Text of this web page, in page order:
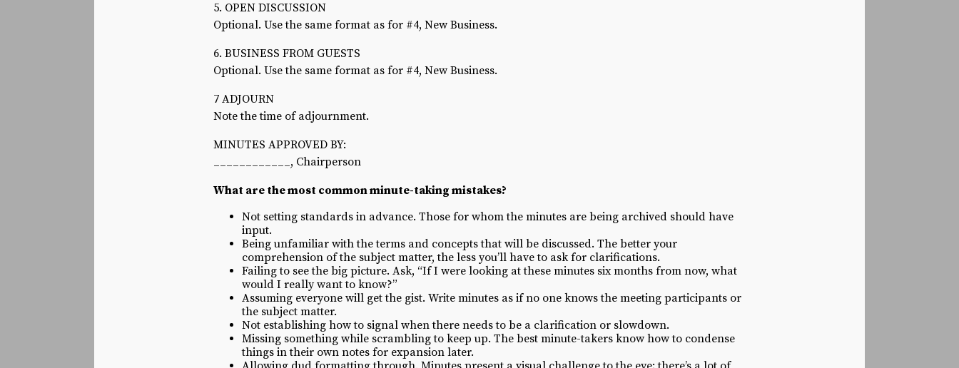
5. OPEN DISCUSSION
Optional. Use the same format as for #4, New Business.
6. BUSINESS FROM GUESTS
Optional. Use the same format as for #4, New Business.
7 ADJOURN
Note the time of adjournment.
MINUTES APPROVED BY:
____________, Chairperson
What are the most common minute-taking mistakes?
Not setting standards in advance. Those for whom the minutes are being archived should have
input.
Being unfamiliar with the terms and concepts that will be discussed. The better your
comprehension of the subject matter, the less you’ll have to ask for clarifications.
Failing to see the big picture. Ask, “If I were looking at these minutes six months from now, what
would I really want to know?”
Assuming everyone will get the gist. Write minutes as if no one knows the meeting participants or
the subject matter.
Not establishing how to signal when there needs to be a clarification or slowdown.
Missing something while scrambling to keep up. The best minute-takers know how to condense
things in their own notes for expansion later.